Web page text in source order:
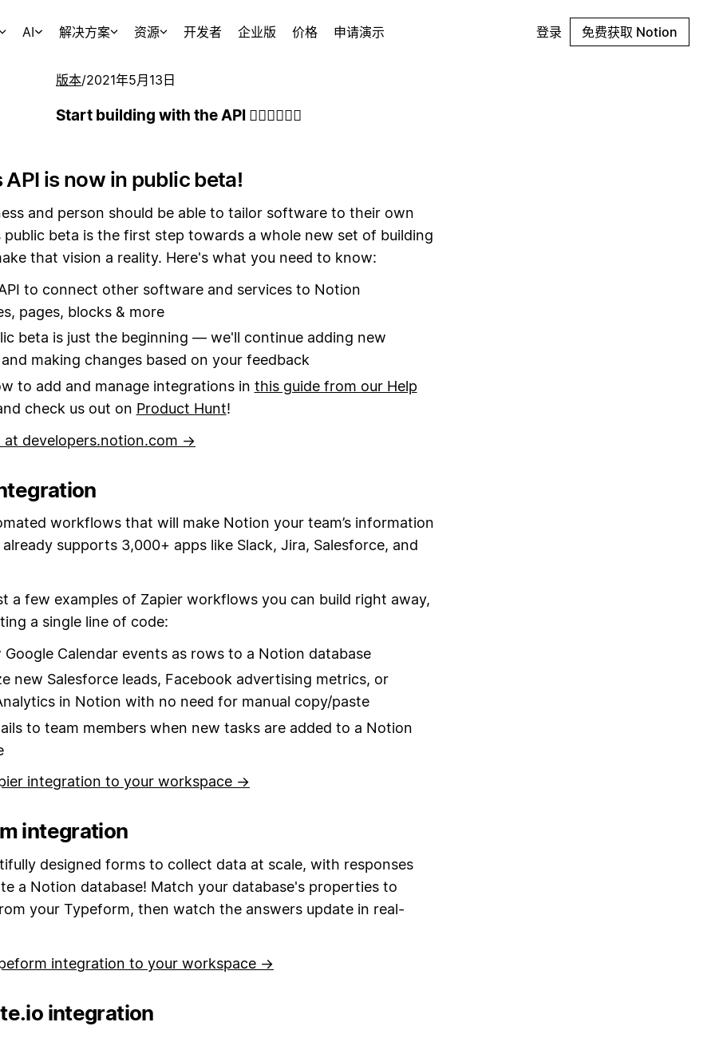
AI 解决方案 资源 开发者 企业版 价格 申请演示 登录 免费获取 Notion
版本/2021年5月13日
Start building with the API 👷🏻‍♀️👷🏾‍♂️
is now in public beta!
and person should be able to tailor software to their own
public beta is the first step towards a whole new set of building
that vision a reality. Here's what you need to know:
to connect other software and services to Notion
pages, blocks & more
beta is just the beginning — we'll continue adding new
making changes based on your feedback
to add and manage integrations in this guide from our Help
check us out on Product Hunt!
at developers.notion.com →
workflows that will make Notion your team’s information
supports 3,000+ apps like Slack, Jira, Salesforce, and
a few examples of Zapier workflows you can build right away,
a single line of code:
Google Calendar events as rows to a Notion database
new Salesforce leads, Facebook advertising metrics, or
in Notion with no need for manual copy/paste
to team members when new tasks are added to a Notion
integration to your workspace →
integration
designed forms to collect data at scale, with responses
a Notion database! Match your database's properties to
your Typeform, then watch the answers update in real-
integration to your workspace →
integration